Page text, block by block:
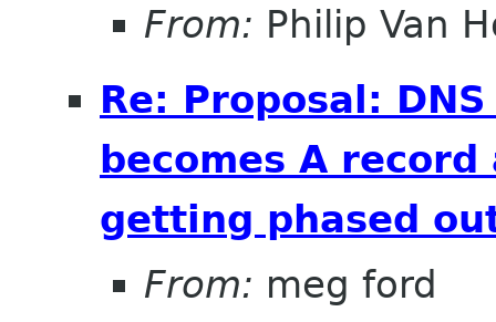
From: Philip Van
Re: Proposal:
becomes A
getting phased
From: meg ford